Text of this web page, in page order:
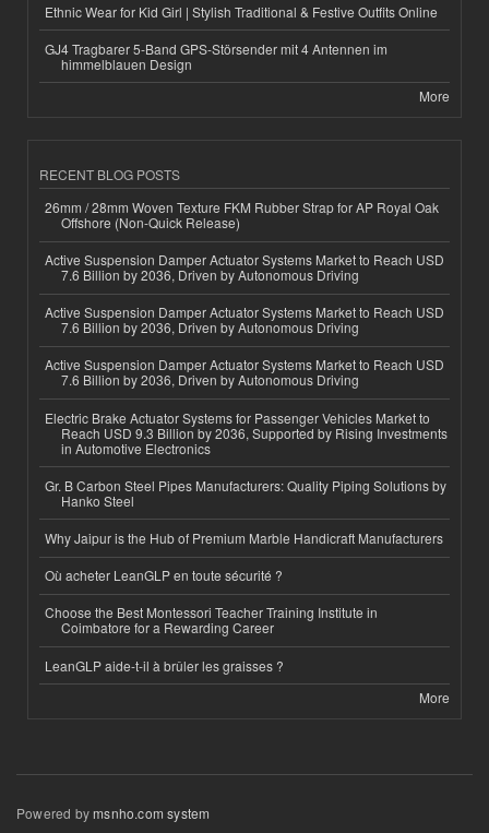
Ethnic Wear for Kid Girl | Stylish Traditional & Festive Outfits Online
GJ4 Tragbarer 5-Band GPS-Störsender mit 4 Antennen im
himmelblauen Design
More
RECENT BLOG POSTS
26mm / 28mm Woven Texture FKM Rubber Strap for AP Royal Oak
Offshore (Non-Quick Release)
Active Suspension Damper Actuator Systems Market to Reach USD
7.6 Billion by 2036, Driven by Autonomous Driving
Active Suspension Damper Actuator Systems Market to Reach USD
7.6 Billion by 2036, Driven by Autonomous Driving
Active Suspension Damper Actuator Systems Market to Reach USD
7.6 Billion by 2036, Driven by Autonomous Driving
Electric Brake Actuator Systems for Passenger Vehicles Market to
Reach USD 9.3 Billion by 2036, Supported by Rising Investments
in Automotive Electronics
Gr. B Carbon Steel Pipes Manufacturers: Quality Piping Solutions by
Hanko Steel
Why Jaipur is the Hub of Premium Marble Handicraft Manufacturers
Où acheter LeanGLP en toute sécurité ?
Choose the Best Montessori Teacher Training Institute in
Coimbatore for a Rewarding Career
LeanGLP aide-t-il à brûler les graisses ?
More
Powered bymsnho.com system